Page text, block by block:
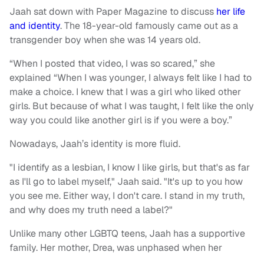
Jaah sat down with Paper Magazine to discuss her life
and identity. The 18-year-old famously came out as a
transgender boy when she was 14 years old.
“When I posted that video, I was so scared,” she
explained “When I was younger, I always felt like I had to
make a choice. I knew that I was a girl who liked other
girls. But because of what I was taught, I felt like the only
way you could like another girl is if you were a boy.”
Nowadays, Jaah’s identity is more fluid.
"I identify as a lesbian, I know I like girls, but that's as far
as I'll go to label myself," Jaah said. "It's up to you how
you see me. Either way, I don't care. I stand in my truth,
and why does my truth need a label?"
Unlike many other LGBTQ teens, Jaah has a supportive
family. Her mother, Drea, was unphased when her